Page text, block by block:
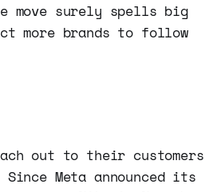
move surely spells big
more brands to follow
out to their customers
Meta announced its